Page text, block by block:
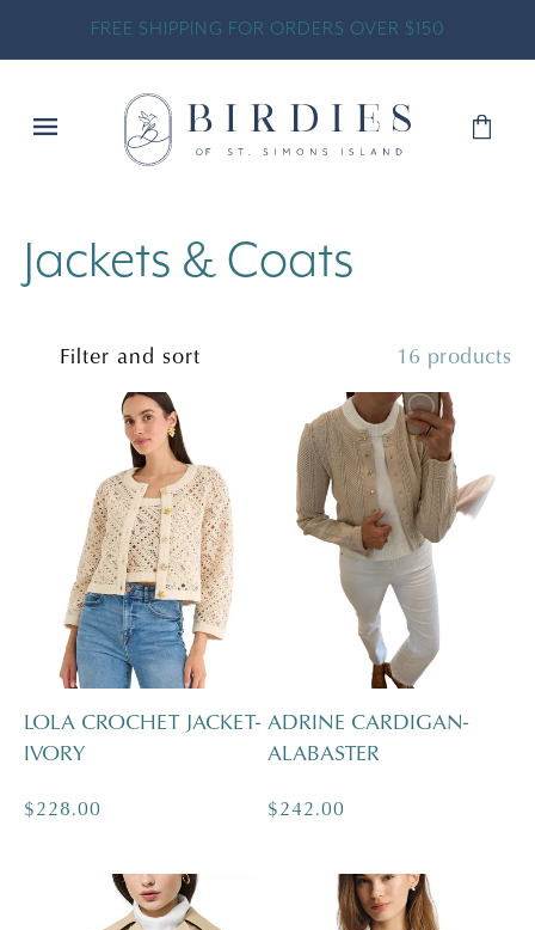
CONTENTFREE SHIPPING FOR ORDERS OVER $150
C
i
o
Jackets & Coats
Filter and sort 16 products
LOLA CROCHET JACKET-
IVORY
Regular
$228.00
ADRINE CARDIGAN-
ALABASTER
Regular
$242.00